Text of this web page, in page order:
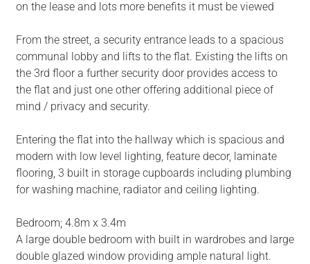
on the lease and lots more benefits it must be viewed
From the street, a security entrance leads to a spacious
communal lobby and lifts to the flat. Existing the lifts on
the 3rd floor a further security door provides access to
the flat and just one other offering additional piece of
mind / privacy and security.
Entering the flat into the hallway which is spacious and
modern with low level lighting, feature decor, laminate
flooring, 3 built in storage cupboards including plumbing
for washing machine, radiator and ceiling lighting.
Bedroom; 4.8m x 3.4m
A large double bedroom with built in wardrobes and large
double glazed window providing ample natural light.